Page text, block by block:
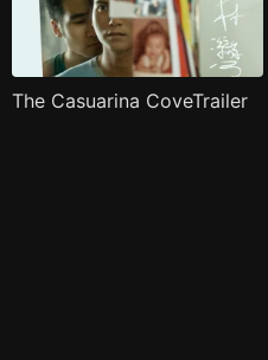
The Casuarina CoveTrailer